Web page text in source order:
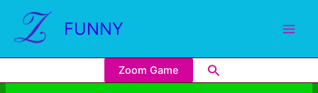
FUNNY
Zoom Game